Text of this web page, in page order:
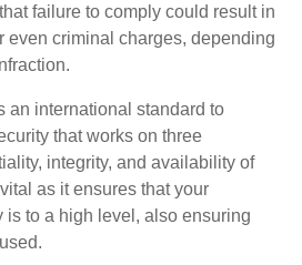
failure to comply could result in
even criminal charges, depending
an international standard to
that works on three
integrity, and availability of
as it ensures that your
is to a high level, also ensuring